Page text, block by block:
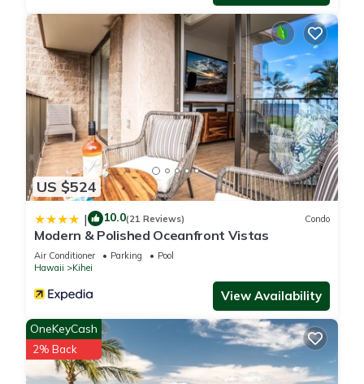
US $524
| 10.0(21 Reviews) Condo
Modern & Polished Oceanfront Vistas
Air Conditioner Parking
Pool
Hawaii
Kihei
View Availability
OneKeyCash
2% Back